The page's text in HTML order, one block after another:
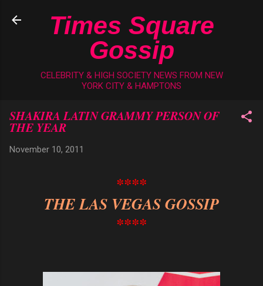
Skip to main content
Times Square
Gossip
CELEBRITY & HIGH SOCIETY NEWS FROM NEW
YORK CITY & HAMPTONS
SHAKIRA LATIN GRAMMY PERSON OF
THE YEAR
November 10, 2011
****
THE LAS VEGAS GOSSIP
****